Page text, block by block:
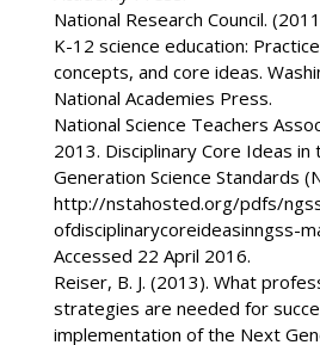
National Research Council.
K-12 science education:
concepts, and core ideas.
National Academies Press.
National Science Teachers
2013. Disciplinary Core Ideas in
Generation Science Standards
http://nstahosted.org/pdfs/
ofdisciplinarycoreideasinngss-
Accessed 22 April 2016.
Reiser, B. J. (2013). What
strategies are needed for
implementation of the Next